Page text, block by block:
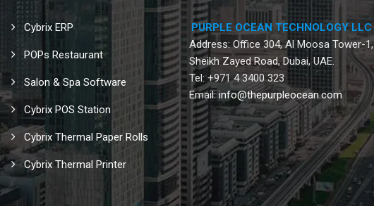
Cybrix ERP
POPs Restaurant
Salon & Spa Software
Cybrix POS Station
Cybrix Thermal Paper Rolls
Cybrix Thermal Printer
PURPLE OCEAN TECHNOLOGY LLC
Address: Office 304, Al Moosa Tower-1,
Sheikh Zayed Road, Dubai, UAE.
Tel: +971 4 3400 323
Email:info@thepurpleocean.com